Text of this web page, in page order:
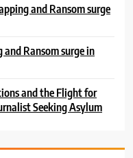
and Ransom surge
Ransom surge in
and the Flight for
Seeking Asylum